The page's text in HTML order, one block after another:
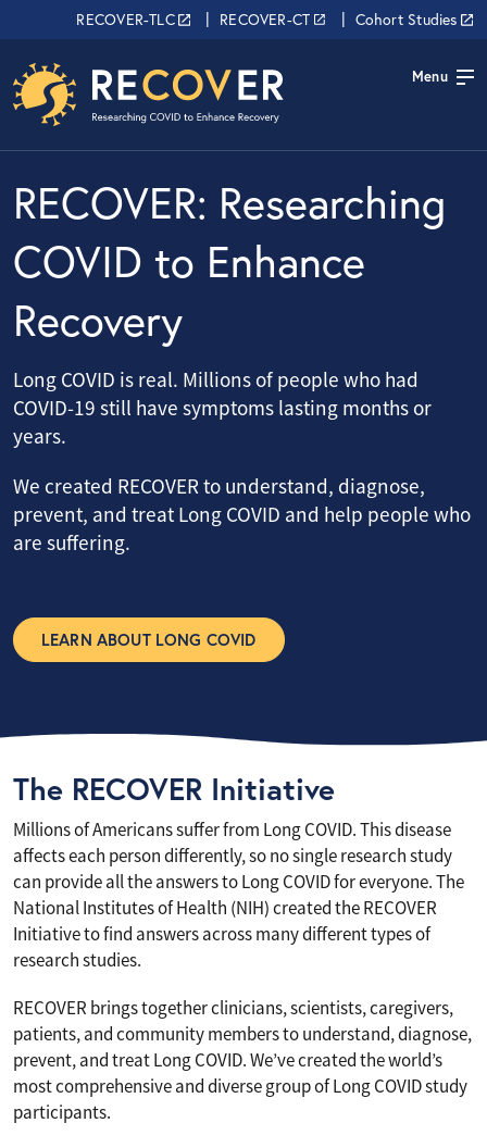
Skip to main content
RECOVER Network
RECOVER-TLC RECOVER-CT Cohort Studies
Menu
RECOVER: Researching
COVID to Enhance
Recovery
Long COVID is real. Millions of people who had
COVID-19 still have symptoms lasting months or
years.
We created RECOVER to understand, diagnose,
prevent, and treat Long COVID and help people who
are suffering.
LEARN ABOUT LONG COVID
The RECOVER Initiative
Millions of Americans suffer from Long COVID. This disease
affects each person differently, so no single research study
can provide all the answers to Long COVID for everyone. The
National Institutes of Health (NIH) created the RECOVER
Initiative to find answers across many different types of
research studies.
RECOVER brings together clinicians, scientists, caregivers,
patients, and community members to understand, diagnose,
prevent, and treat Long COVID. We’ve created the world’s
most comprehensive and diverse group of Long COVID study
participants.